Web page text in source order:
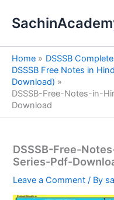
Home
DSSSB
DSSSB Free Notes in
Download)
DSSSB-Free-Notes-in-
Download
DSSSB-Free-
Series-Pdf-
Leave a Comment / By
e
a
h